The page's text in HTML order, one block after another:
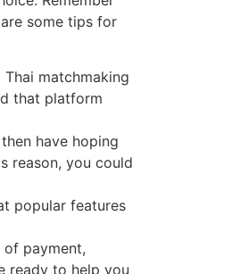
some tips for
matchmaking
that platform
have hoping
reason, you could
popular features
of payment,
ready to help you